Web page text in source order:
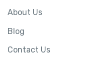
About Us
Blog
Contact Us